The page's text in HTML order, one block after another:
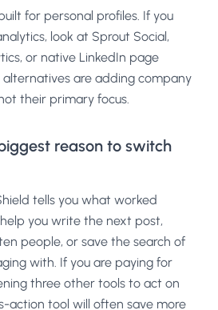
for personal profiles. If you
look at Sprout Social,
or native LinkedIn page
alternatives are adding company
their primary focus.
reason to switch
tells you what worked
you write the next post,
people, or save the search of
with. If you are paying for
three other tools to act on
action tool will often save more